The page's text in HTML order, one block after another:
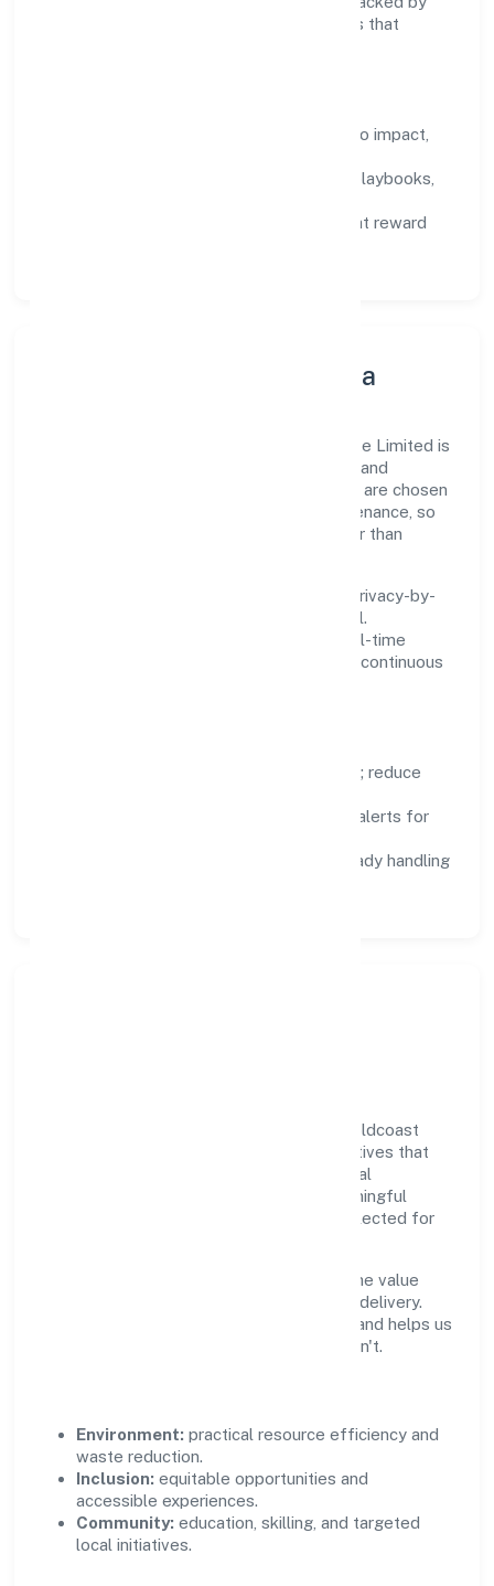
data, enabling people to deliver outcomes that
success metrics tied to impact,
training paths, playbooks,
feedback cycles that reward
Innovation, Systems & Data
Innovation at Goldcoast Healthcare Private Limited is
practical—we automate where it matters and
standardise where it saves time. Systems are chosen
for reliability, observability, and low maintenance, so
teams can focus on delivering value rather than
We treat data as a product: governance, privacy-by-
design, and role-based access are integral.
Dashboards, alerts, and audits provide real-time
visibility, enabling proactive decisions and continuous
remove repetitive work; reduce
logs, metrics, and alerts for
compliance-ready handling
Growth and responsibility go together. Goldcoast
Healthcare Private Limited supports initiatives that
create real, durable impact—environmental
stewardship, inclusive practices, and meaningful
community partnerships. Programs are selected for
We commit to ethical operations across the value
chain, from vendor selection to customer delivery.
Periodic reporting ensures accountability and helps us
scale what works while retiring what doesn't.
Environment: practical resource efficiency and
waste reduction.
Inclusion: equitable opportunities and
accessible experiences.
Community: education, skilling, and targeted
local initiatives.